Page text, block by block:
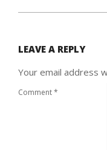
LEAVE A REPLY
Your email address
Comment*